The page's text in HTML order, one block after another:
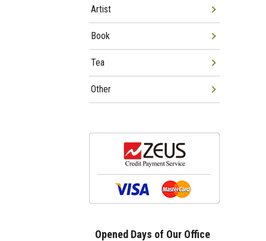
Artist
Book
Tea
Other
Opened Days of Our Office